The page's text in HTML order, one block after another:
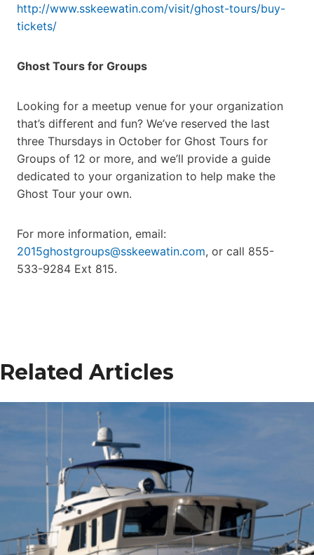
http://www.sskeewatin.com/visit/ghost-tours/buy-
tickets/
Ghost Tours for Groups
Looking for a meetup venue for your organization
that’s different and fun? We’ve reserved the last
three Thursdays in October for Ghost Tours for
Groups of 12 or more, and we’ll provide a guide
dedicated to your organization to help make the
Ghost Tour your own.
For more information, email:
2015ghostgroups@sskeewatin.com, or call 855-
533-9284 Ext 815.
Related Articles